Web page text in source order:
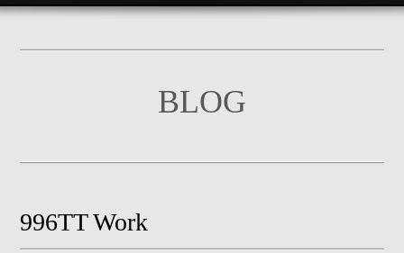
BLOG
996TT Work